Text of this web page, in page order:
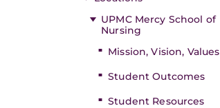
UPMC Mercy School of
Nursing
Mission, Vision, Values
Student Outcomes
Student Resources